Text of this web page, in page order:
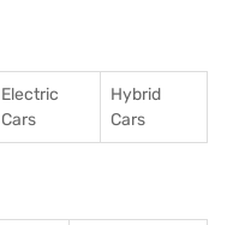
Electric
Cars
Hybrid
Cars